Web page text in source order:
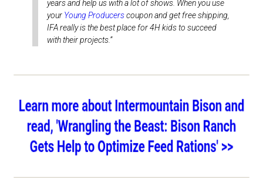
years and help us with a lot of shows. When you use
your Young Producerscoupon and get free shipping,
IFA really is the best place for 4H kids to succeed
with their projects.”